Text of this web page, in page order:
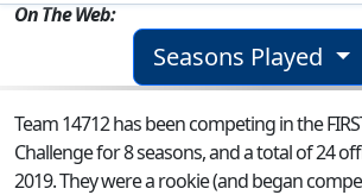
On The Web:
Seasons Played
Team 14712 has been competing in the
Challenge for 8 seasons, and a total of 24
2019.They were a rookie (and began